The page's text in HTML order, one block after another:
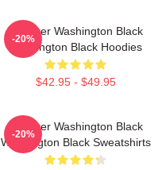
Explorer Washington Black
Washington Black Hoodies
$42.95 - $49.95
-20%
Explorer Washington Black
Washington Black Sweatshirts
-20%